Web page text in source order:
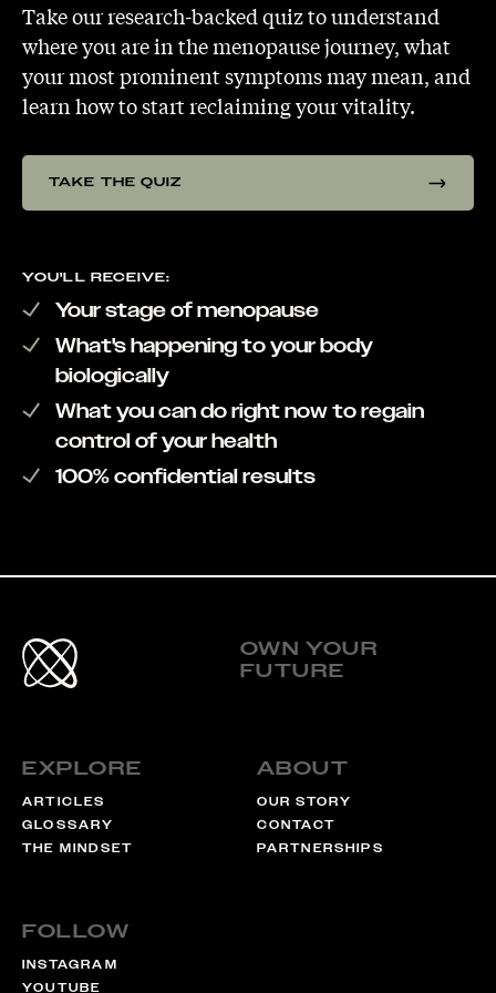
Take our research-backed quiz to understand
where you are in the menopause journey, what
your most prominent symptoms may mean, and
learn how to start reclaiming your vitality.
YOU'LL RECEIVE:
Your stage of menopause
What's happening to your body
biologically
What you can do right now to regain
control of your health
100% confidential results
TAKE THE QUIZ
OWN YOUR
FUTURE
Footer
Links
EXPLORE
ARTICLES
GLOSSARY
THE MINDSET
ABOUT
OUR STORY
CONTACT
PARTNERSHIPS
FOLLOW
INSTAGRAM
YOUTUBE